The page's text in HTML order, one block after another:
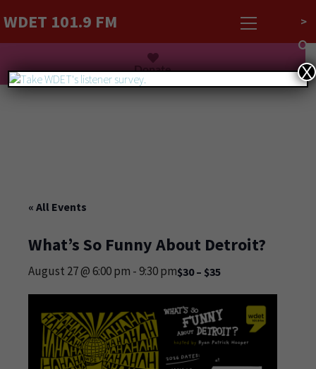
Donate
WDET 101.9 FM >
« All Events
What’s So Funny About Detroit?
August 27 @ 6:00 pm -9:30 pm$30 – $35
X